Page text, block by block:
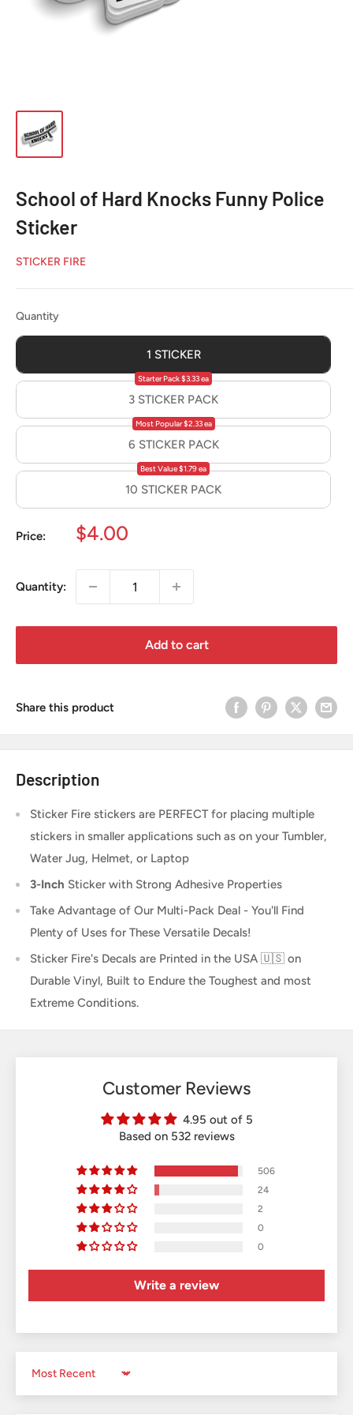
School of Hard Knocks Funny Police
Sticker
STICKER FIRE
QuantityQuantity
1 STICKER
3 STICKER PACK
Starter Pack $3.33 ea
6 STICKER PACK
Most Popular $2.33 ea
10 STICKER PACK
Best Value $1.79 ea
Price:
Sale
$4.00
Quantity:
Add to cart
Share this product
Description
Sticker Fire stickers are PERFECT for placing multiple
stickers in smaller applications such as on your Tumbler,
Water Jug, Helmet, or Laptop
3-Inch Sticker with Strong Adhesive Properties
Take Advantage of Our Multi-Pack Deal - You'll Find
Plenty of Uses for These Versatile Decals!
Sticker Fire's Decals are Printed in the USA 🇺🇸 on
Durable Vinyl, Built to Endure the Toughest and most
Extreme Conditions.
Customer Reviews
4.95 out of 5
Based on 532 reviews
506
24
2
0
0
Write a review
Sort by